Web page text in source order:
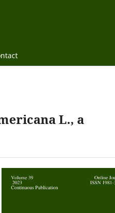
L., a